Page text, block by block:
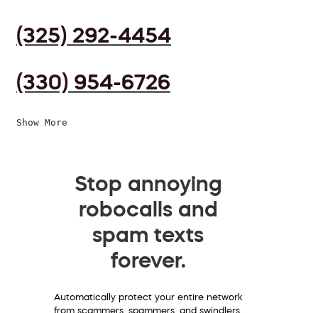
(325) 292-4454
(330) 954-6726
Show More
Stop annoying
robocalls and
spam texts
forever.
Automatically protect your entire network
from scammers, spammers, and swindlers.